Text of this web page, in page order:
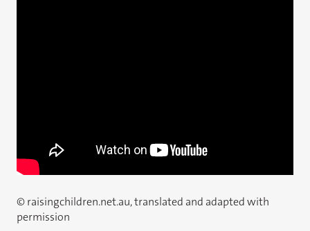
© raisingchildren.net.au, translated and adapted with
permission